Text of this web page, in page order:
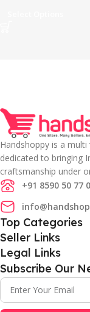
Handshoppy is a
dedicated to bringing
craftsmanship under
+91 8590 50 77
Top Categories
Seller Links
Legal Links
Subscribe Our